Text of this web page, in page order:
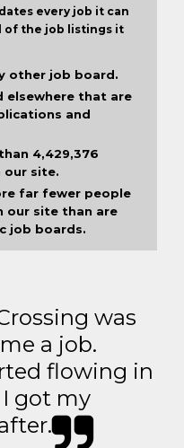
every job it can
of the job listings it
other job board.
elsewhere that are
and
4,429,376
our site.
far fewer people
our site than are
job boards.
was
a job.
flowing in
got my